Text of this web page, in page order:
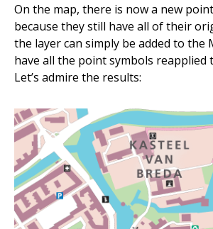
On the map, there is now a new
because they still have all of their
the layer can simply be added to the
have all the point symbols reapplied
Let’s admire the results: